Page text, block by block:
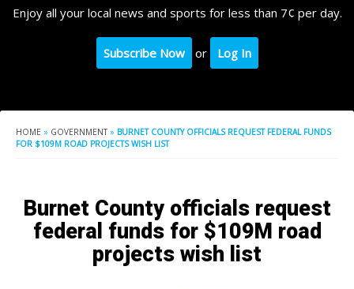
Enjoy all your local news and sports for less than 7¢ per day.
Subscribe Now or Log In
HOME » GOVERNMENT » BURNET COUNTY OFFICIALS REQUEST FEDERAL FUNDS
FOR $109M ROAD PROJECTS WISH LIST
Burnet County officials request
federal funds for $109M road
projects wish list